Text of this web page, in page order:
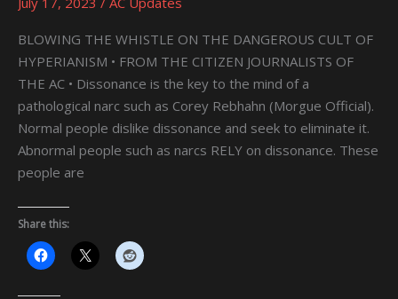
BLOWING THE WHISTLE ON THE DANGEROUS CULT OF
HYPERIANISM • FROM THE CITIZEN JOURNALISTS OF
THE AC • Dissonance is the key to the mind of a
pathological narc such as Corey Rebhahn (Morgue Official).
Normal people dislike dissonance and seek to eliminate it.
Abnormal people such as narcs RELY on dissonance. These
people are
Share this:
OFFICIAL